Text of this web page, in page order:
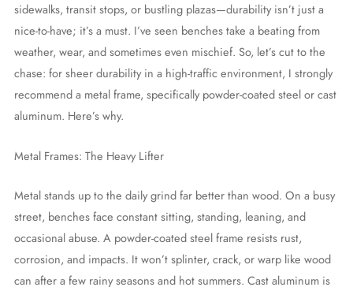
sidewalks, transit stops, or bustling plazas—durability isn’t just a
nice-to-have; it’s a must. I’ve seen benches take a beating from
weather, wear, and sometimes even mischief. So, let’s cut to the
chase: for sheer durability in a high-traffic environment, I strongly
recommend a metal frame, specifically powder-coated steel or cast
aluminum. Here’s why.
Metal Frames: The Heavy Lifter
Metal stands up to the daily grind far better than wood. On a busy
street, benches face constant sitting, standing, leaning, and
occasional abuse. A powder-coated steel frame resists rust,
corrosion, and impacts. It won’t splinter, crack, or warp like wood
can after a few rainy seasons and hot summers. Cast aluminum is